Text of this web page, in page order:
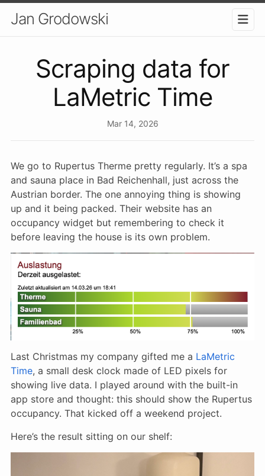
Jan Grodowski
Scraping data for
LaMetric Time
Mar 14, 2026
We go to Rupertus Therme pretty regularly. It’s a spa
and sauna place in Bad Reichenhall, just across the
Austrian border. The one annoying thing is showing
up and it being packed. Their website has an
occupancy widget but remembering to check it
before leaving the house is its own problem.
Last Christmas my company gifted me a LaMetric
Time, a small desk clock made of LED pixels for
showing live data. I played around with the built-in
app store and thought: this should show the Rupertus
occupancy. That kicked off a weekend project.
Here’s the result sitting on our shelf: